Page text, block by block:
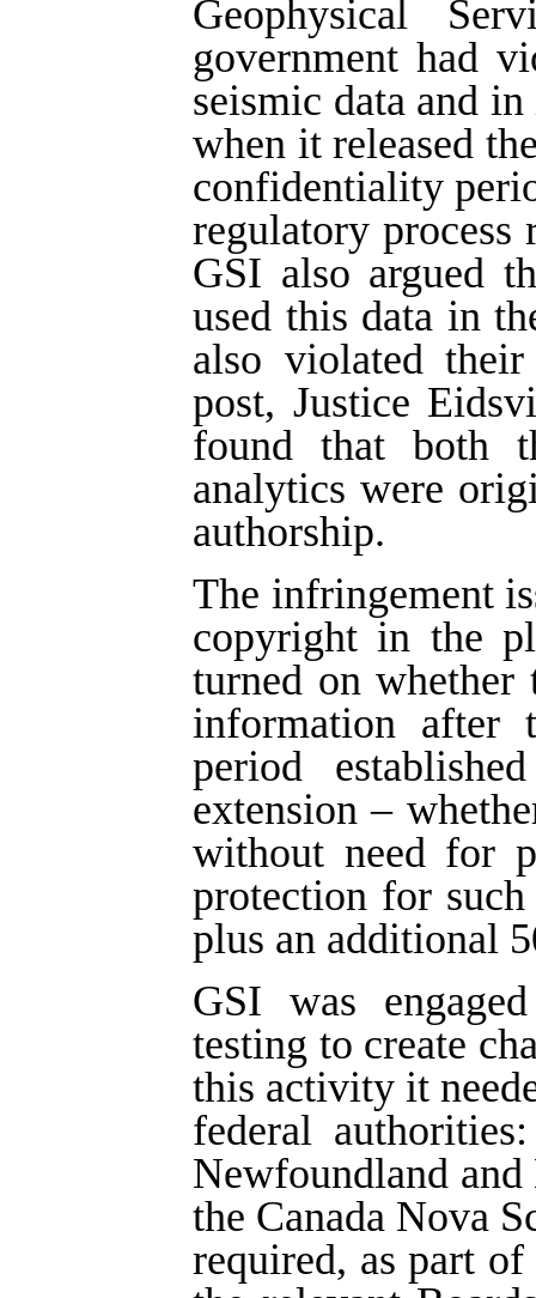
Geophysical
government had
seismic data and
when it released
confidentiality
regulatory
GSI also argued
used this data in
also violated
post, Justice
found that both
analytics were
authorship.
The infringement
copyright in the
turned on whether
information after
period
extension –
without need for
protection for
plus an additional
GSI was
testing to create
this activity it
federal
Newfoundland
the Canada Nova
required, as part